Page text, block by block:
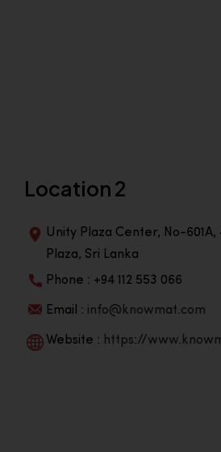
Location 2
Unity Plaza Center, No-
Plaza, Sri Lanka
Phone : +94 112 553 066
Email : info@knowmat.com
Website : https://